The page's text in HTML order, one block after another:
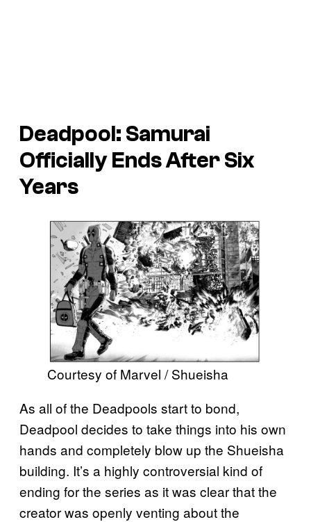
Deadpool: Samurai
Officially Ends After Six
Years
Courtesy of Marvel / Shueisha
As all of the Deadpools start to bond,
Deadpool decides to take things into his own
hands and completely blow up the Shueisha
building. It’s a highly controversial kind of
ending for the series as it was clear that the
creator was openly venting about the